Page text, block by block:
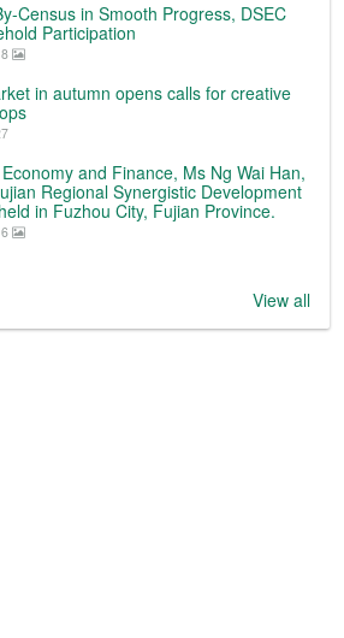
Census in Smooth Progress, DSEC
Participation
in autumn opens calls for creative
and Finance, Ms Ng Wai Han,
Regional Synergistic Development
in Fuzhou City, Fujian Province.
View all